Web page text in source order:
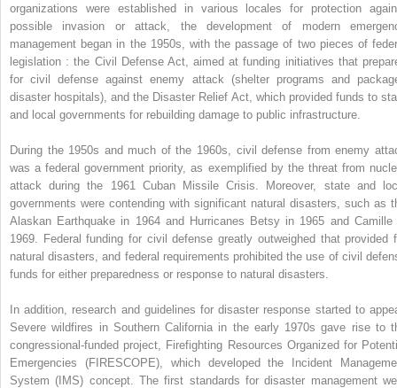
organizations were established in various locales for protection
possible invasion or attack, the development of modern
management began in the 1950s, with the passage of two pieces of
legislation : the Civil Defense Act, aimed at funding initiatives that
for civil defense against enemy attack (shelter programs and
disaster hospitals), and the Disaster Relief Act, which provided funds to
and local governments for rebuilding damage to public infrastructure.
During the 1950s and much of the 1960s, civil defense from enemy
was a federal government priority, as exemplified by the threat from
attack during the 1961 Cuban Missile Crisis. Moreover, state and
governments were contending with significant natural disasters, such as
Alaskan Earthquake in 1964 and Hurricanes Betsy in 1965 and Camille
1969. Federal funding for civil defense greatly outweighed that provided
natural disasters, and federal requirements prohibited the use of civil
funds for either preparedness or response to natural disasters.
In addition, research and guidelines for disaster response started to
Severe wildfires in Southern California in the early 1970s gave rise to
congressional-funded project, Firefighting Resources Organized for
Emergencies (FIRESCOPE), which developed the Incident
System (IMS) concept. The first standards for disaster management